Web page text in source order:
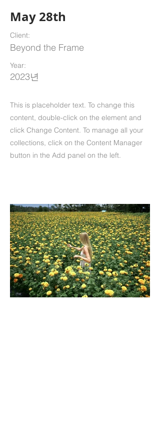
May 28th
Client:
Beyond the Frame
Year:
2023년
This is placeholder text. To change this
content, double-click on the element and
click Change Content. To manage all your
collections, click on the Content Manager
button in the Add panel on the left.